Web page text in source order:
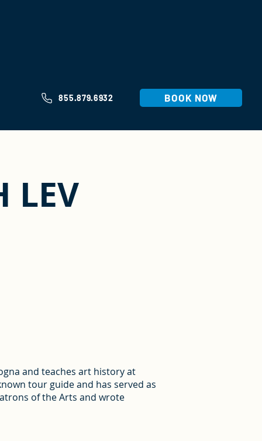
855.879.6932 BOOK NOW
LEV
and teaches art history at
tour guide and has served as
of the Arts and wrote